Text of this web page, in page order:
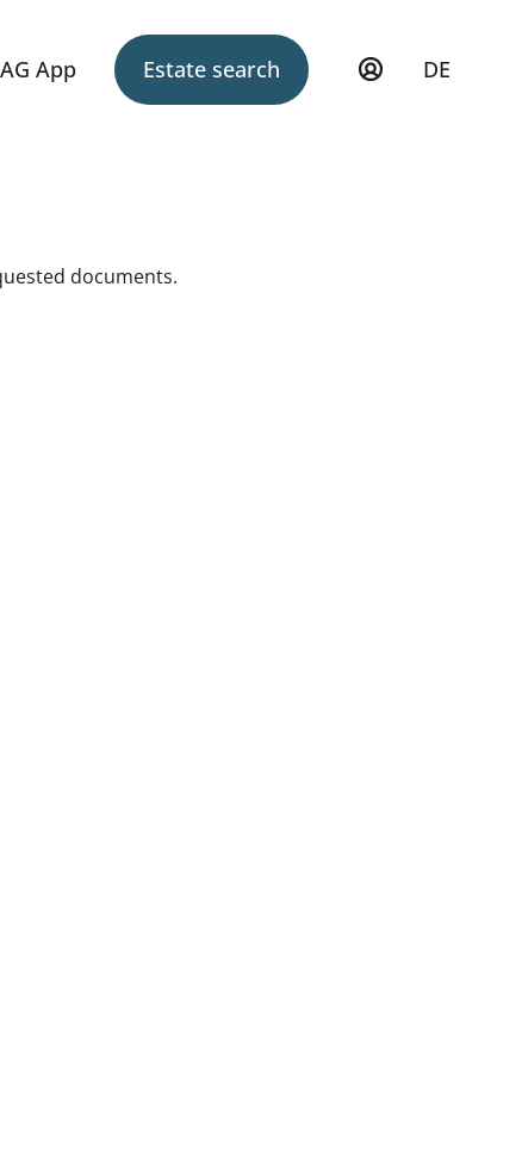
App Estate search DE
documents.